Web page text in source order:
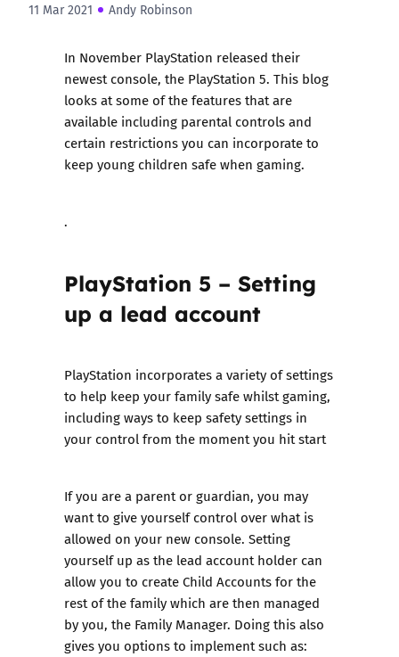
11 Mar 2021 Andy Robinson
In November PlayStation released their
newest console, the PlayStation 5. This blog
looks at some of the features that are
available including parental controls and
certain restrictions you can incorporate to
keep young children safe when gaming.
.
PlayStation 5 – Setting
up a lead account
PlayStation incorporates a variety of settings
to help keep your family safe whilst gaming,
including ways to keep safety settings in
your control from the moment you hit start
If you are a parent or guardian, you may
want to give yourself control over what is
allowed on your new console. Setting
yourself up as the lead account holder can
allow you to create Child Accounts for the
rest of the family which are then managed
by you, the Family Manager. Doing this also
gives you options to implement such as: